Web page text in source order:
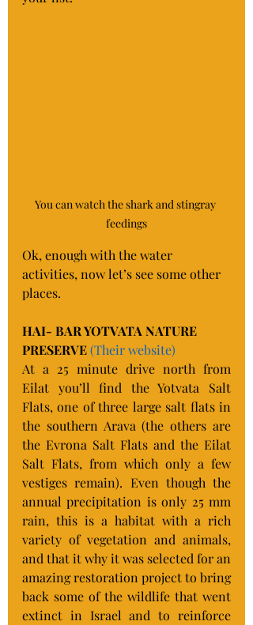
You can watch the shark and stingray
feedings
Ok, enough with the water
activities, now let’s see some other
places.
HAI- BAR YOTVATA NATURE
PRESERVE (Their website)
At a 25 minute drive north from
Eilat you’ll find the Yotvata Salt
Flats, one of three large salt flats in
the southern Arava (the others are
the Evrona Salt Flats and the Eilat
Salt Flats, from which only a few
vestiges remain). Even though the
annual precipitation is only 25 mm
rain, this is a habitat with a rich
variety of vegetation and animals,
and that it why it was selected for an
amazing restoration project to bring
back some of the wildlife that went
extinct in Israel and to reinforce